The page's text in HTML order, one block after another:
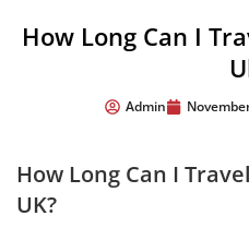
How Long Can I
Admin
How Long Can I
UK?